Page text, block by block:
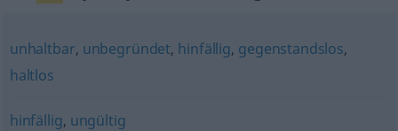
unhaltbar, unbegründet, hinfällig, gegenstandslos,
haltlos
hinfällig, ungültig